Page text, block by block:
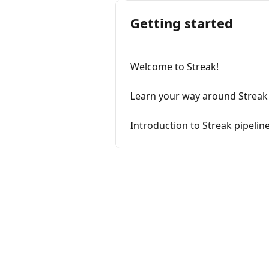
Getting started
Welcome to Streak!
Learn your way around Streak
Introduction to Streak